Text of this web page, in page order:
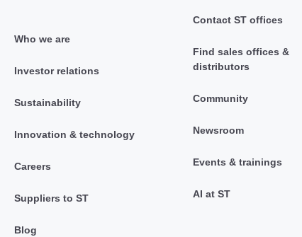
Who we are
Investor relations
Sustainability
Innovation & technology
Careers
Suppliers to ST
Blog
Contact ST offices
Find sales offices &
distributors
Community
Newsroom
Events & trainings
AI at ST